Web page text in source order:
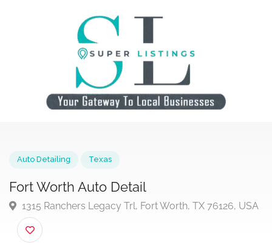
Fort Worth Auto Detail
1315 Ranchers Legacy Trl, Fort Worth, TX 76126,